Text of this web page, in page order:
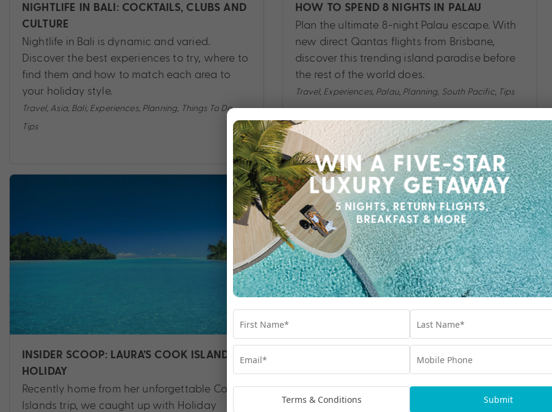
NIGHTLIFE IN BALI: COCKTAILS, CLUBS AND
CULTURE
Nightlife in Bali is dynamic and varied.
Discover the best experiences to try, where to
find them and how to match each area to
your holiday style.
Travel, Asia, Bali, Experiences, Planning, Things To Do,
Tips
HOW TO SPEND 8 NIGHTS IN PALAU
Plan the ultimate 8-night Palau escape. With
new direct Qantas flights from Brisbane,
discover this trending island paradise before
the rest of the world does.
Travel, Experiences, Palau, Planning, South Pacific, Tips
INSIDER SCOOP: LAURA’S COOK ISLANDS
HOLIDAY
Recently home from her unforgettable Cook
Islands trip, we caught up with Holiday
SAMOA MINI TRAVEL GUIDE
Whether you’re seeking delectable cuisine,
outdoor thrills or deep cultural experiences,
Samoa leaves its mark. Discover the best of
Terms & Conditions Submit